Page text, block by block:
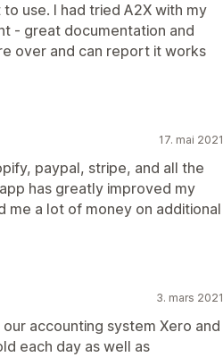
use. I had tried A2X with my
- great documentation and
over and can report it works
17. mai 2021
paypal, stripe, and all the
has greatly improved my
me a lot of money on additional
3. mars 2021
accounting system Xero and
each day as well as